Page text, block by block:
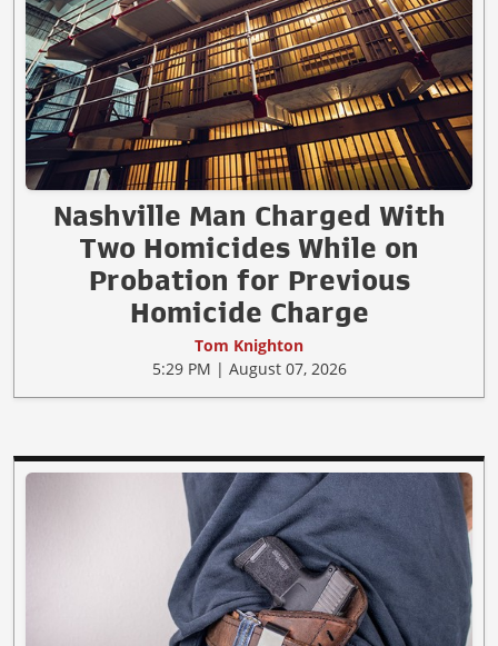
Nashville Man Charged With
Two Homicides While on
Probation for Previous
Homicide Charge
Tom Knighton
5:29 PM | August 07, 2026